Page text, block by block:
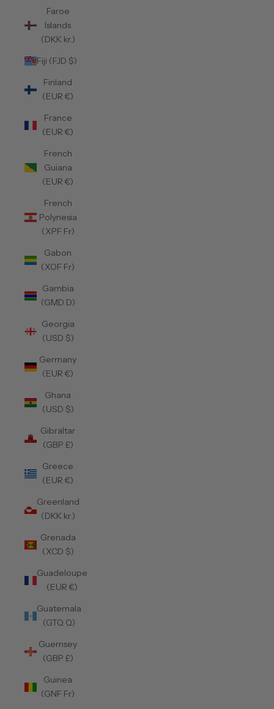
Faroe
Islands
(DKK kr.)
Fiji (FJD $)
Finland
(EUR €)
France
(EUR €)
French
Guiana
(EUR €)
French
Polynesia
(XPF Fr)
Gabon
(XOF Fr)
Gambia
(GMD D)
Georgia
(USD $)
Germany
(EUR €)
Ghana
(USD $)
Gibraltar
(GBP £)
Greece
(EUR €)
Greenland
(DKK kr.)
Grenada
(XCD $)
Guadeloupe
(EUR €)
Guatemala
(GTQ Q)
Guernsey
(GBP £)
Guinea
(GNF Fr)